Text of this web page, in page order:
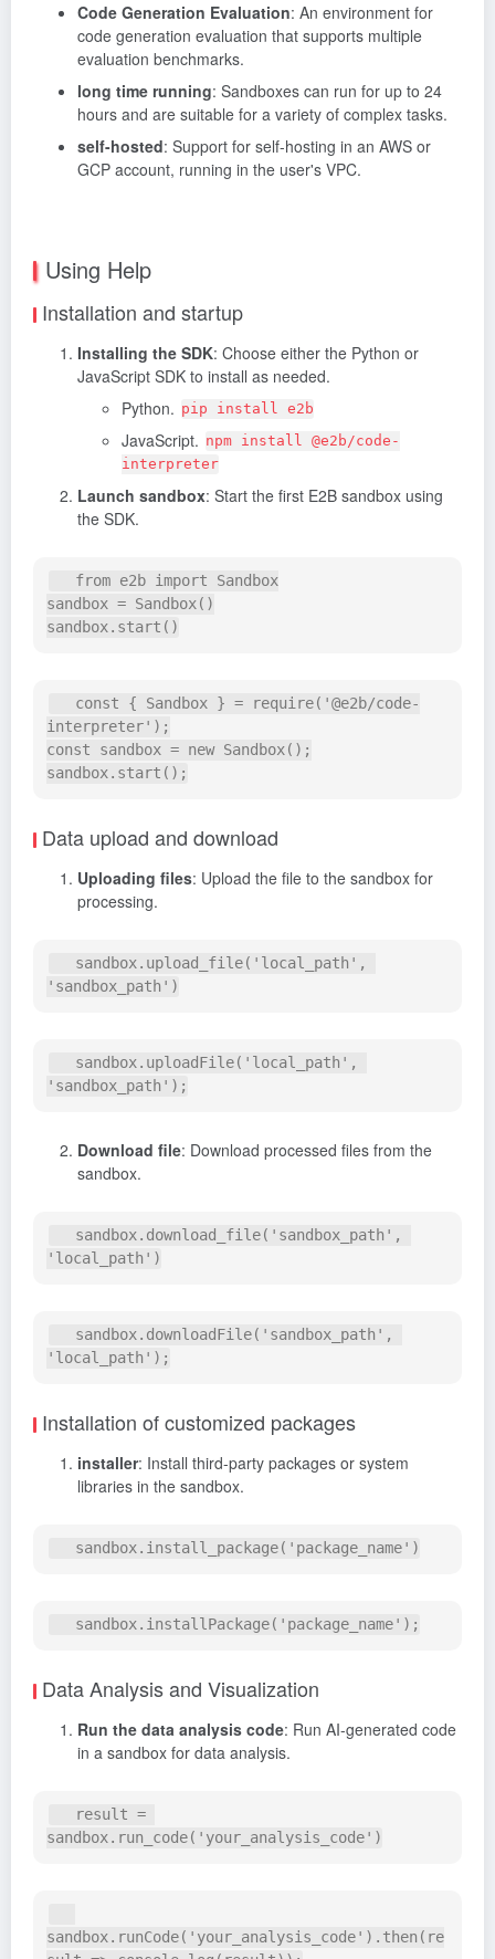
Code Generation Evaluation: An environment for
code generation evaluation that supports multiple
evaluation benchmarks.
long time running: Sandboxes can run for up to 24
hours and are suitable for a variety of complex tasks.
self-hosted: Support for self-hosting in an AWS or
GCP account, running in the user's VPC.
Using Help
Installation and startup
Installing the SDK: Choose either the Python or
JavaScript SDK to install as needed.
Python. pip install e2b
JavaScript. npm install @e2b/code-
interpreter
Launch sandbox: Start the first E2B sandbox using
the SDK.
sandbox = Sandbox()
interpreter');
const sandbox = new Sandbox();
Data upload and download
Uploading files: Upload the file to the sandbox for
processing.
Download file: Download processed files from the
sandbox.
Installation of customized packages
installer: Install third-party packages or system
libraries in the sandbox.
Data Analysis and Visualization
Run the data analysis code: Run AI-generated code
in a sandbox for data analysis.
sandbox.runCode('your_analysis_code').then(re